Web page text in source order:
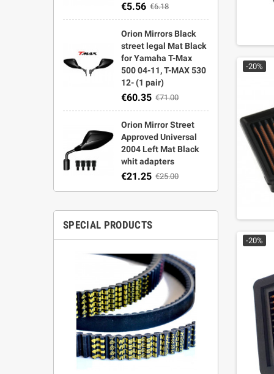
€5.56 €6.18
Orion Mirrors Black
street legal Mat Black
for Yamaha T-Max
500 04-11, T-MAX 530
12- (1 pair)
€60.35 €71.00
Orion Mirror Street
Approved Universal
2004 Left Mat Black
whit adapters
€21.25 €25.00
SPECIAL PRODUCTS
-20%
-20%